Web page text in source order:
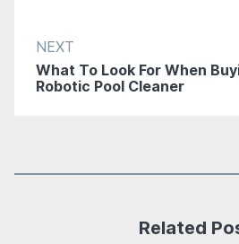
NEXT
What To Look For When
Robotic Pool Cleaner
Related